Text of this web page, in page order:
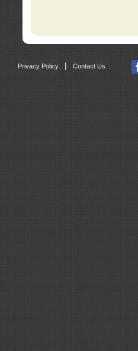
Privacy Policy | Contact Us